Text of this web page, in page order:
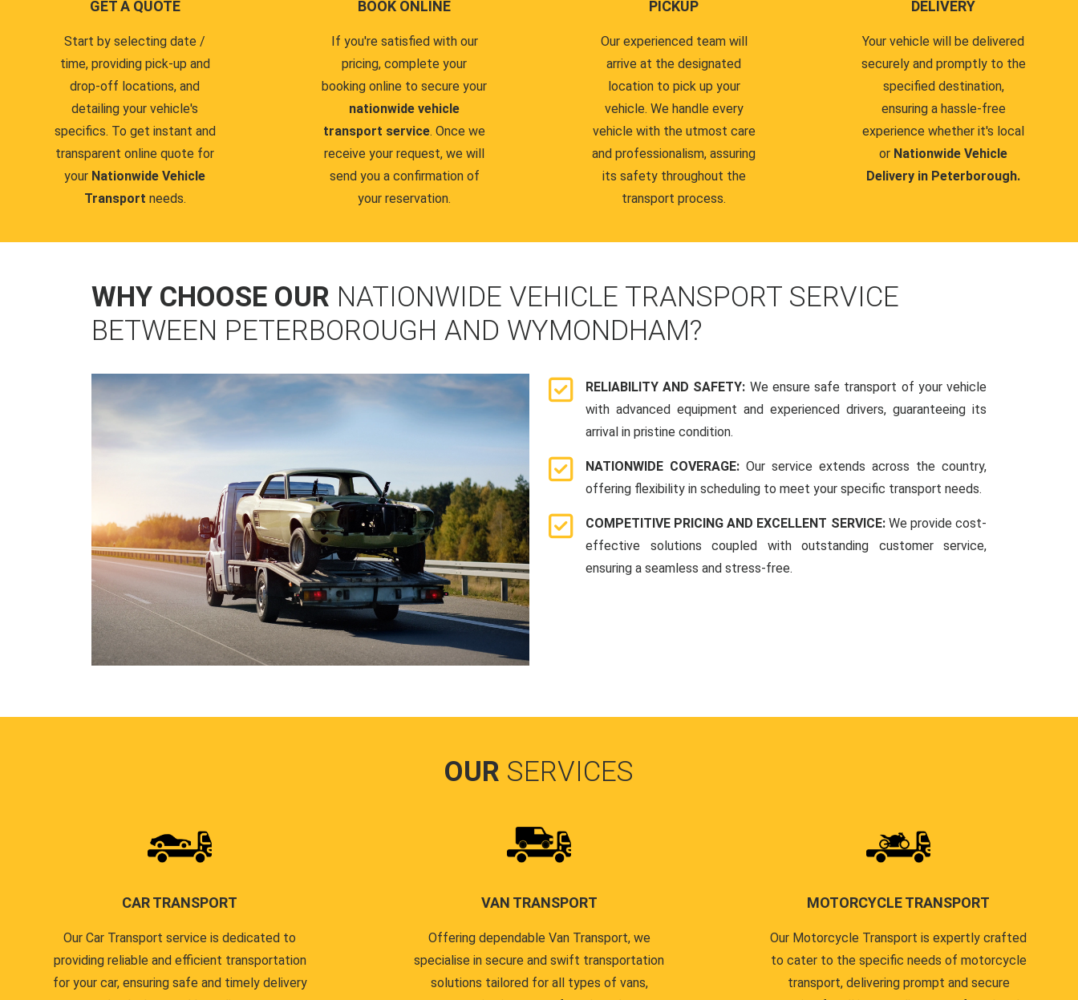
GET A QUOTE
Start by selecting date /
time, providing pick-up and
drop-off locations, and
detailing your vehicle's
specifics. To get instant and
transparent online quote for
your Nationwide Vehicle
Transport needs.
BOOK ONLINE
If you're satisfied with our
pricing, complete your
booking online to secure your
nationwide vehicle
transport service. Once we
receive your request, we will
send you a confirmation of
your reservation.
PICKUP
Our experienced team will
arrive at the designated
location to pick up your
vehicle. We handle every
vehicle with the utmost care
and professionalism, assuring
its safety throughout the
transport process.
DELIVERY
Your vehicle will be delivered
securely and promptly to the
specified destination,
ensuring a hassle-free
experience whether it's local
or Nationwide Vehicle
Delivery in Peterborough.
WHY CHOOSE OUR NATIONWIDE VEHICLE TRANSPORT SERVICE
BETWEEN PETERBOROUGH AND WYMONDHAM?
RELIABILITY AND SAFETY: We ensure safe transport of your vehicle
with advanced equipment and experienced drivers, guaranteeing its
arrival in pristine condition.
NATIONWIDE COVERAGE: Our service extends across the country,
offering flexibility in scheduling to meet your specific transport needs.
COMPETITIVE PRICING AND EXCELLENT SERVICE: We provide cost-
effective solutions coupled with outstanding customer service,
ensuring a seamless and stress-free.
OUR SERVICES
CAR TRANSPORT
Our Car Transport service is dedicated to
providing reliable and efficient transportation
for your car, ensuring safe and timely delivery
VAN TRANSPORT
Offering dependable Van Transport, we
specialise in secure and swift transportation
solutions tailored for all types of vans,
MOTORCYCLE TRANSPORT
Our Motorcycle Transport is expertly crafted
to cater to the specific needs of motorcycle
transport, delivering prompt and secure